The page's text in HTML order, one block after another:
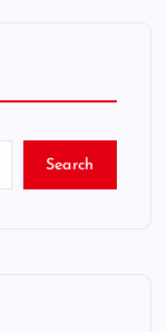
Search